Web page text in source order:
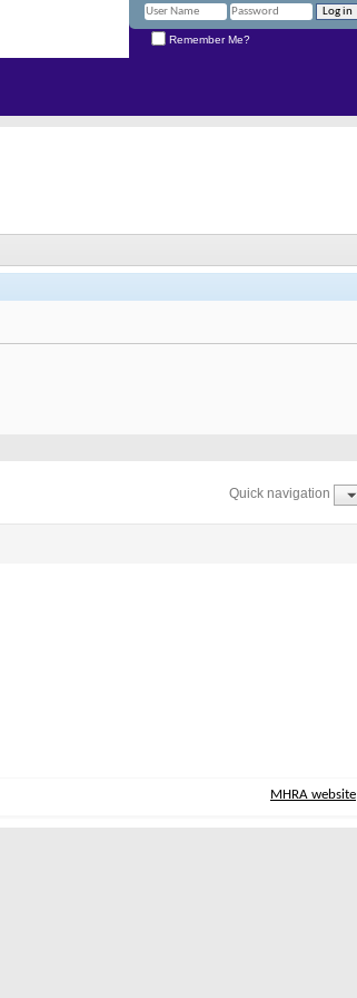
Remember Me?
Quick navigation
MHRA website